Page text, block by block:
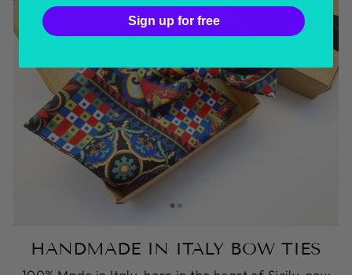
HANDMADE IN ITALY BOW TIES
Sign up for free